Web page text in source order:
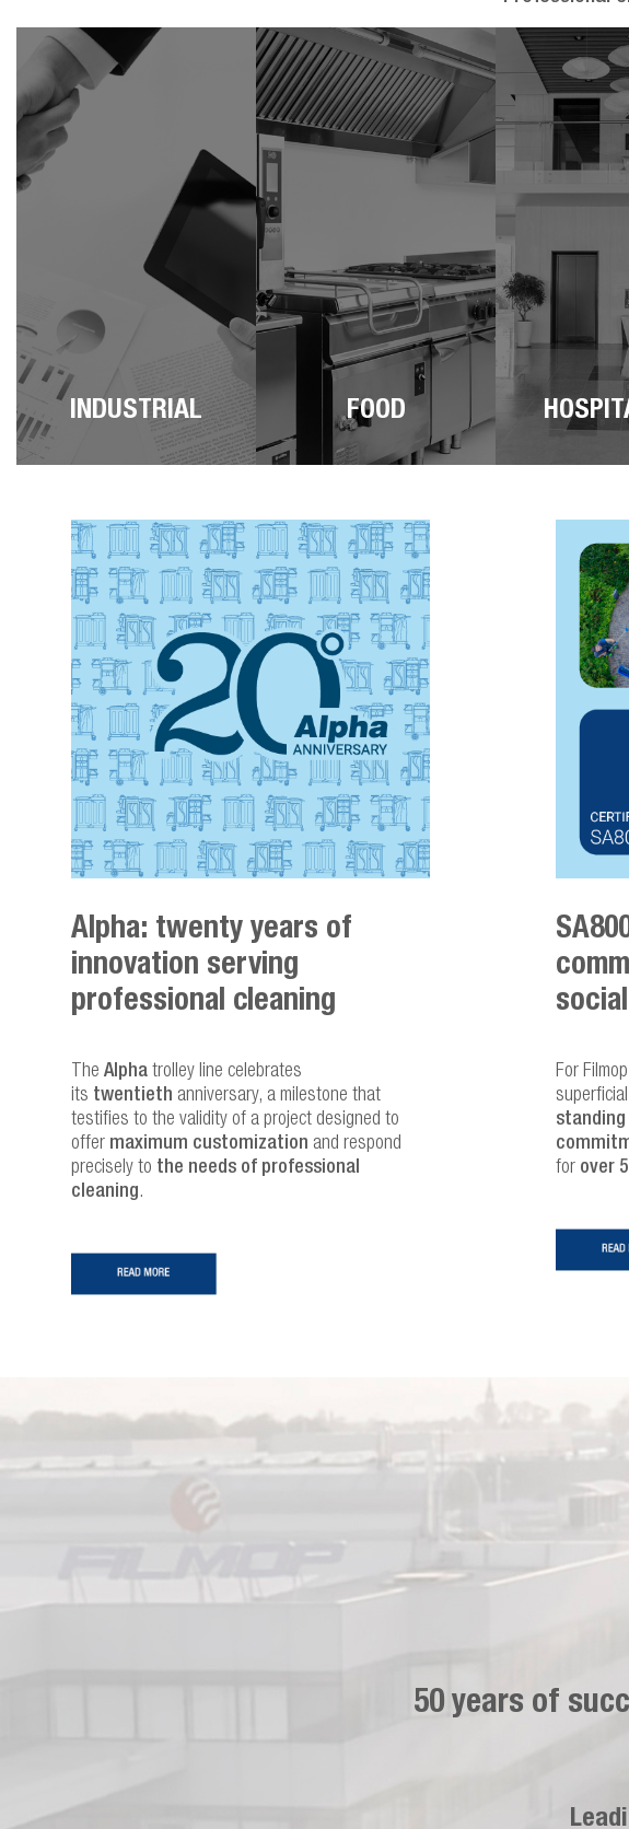
INDUSTRIAL FOOD
Alpha: twenty years of
innovation serving
professional cleaning
The Alpha trolley line celebrates
its twentieth anniversary, a milestone that
testifies to the validity of a project designed to
offer maximum customization and respond
precisely to the needs of professional
cleaning.
For
for over
50 years of